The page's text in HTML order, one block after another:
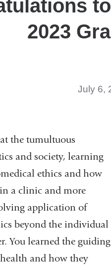
2023
July 6,
the tumultuous
and society, learning
ethics and how
a clinic and more
application of
beyond the individual
You learned the guiding
and how they